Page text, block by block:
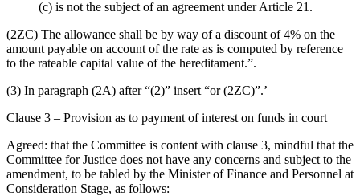
(c) is not the subject of an agreement under Article 21.
(2ZC) The allowance shall be by way of a discount of 4% on the
amount payable on account of the rate as is computed by reference
to the rateable capital value of the hereditament.”.
(3) In paragraph (2A) after “(2)” insert “or (2ZC)”.’
Clause 3 – Provision as to payment of interest on funds in court
Agreed: that the Committee is content with clause 3, mindful that the
Committee for Justice does not have any concerns and subject to the
amendment, to be tabled by the Minister of Finance and Personnel at
Consideration Stage, as follows: